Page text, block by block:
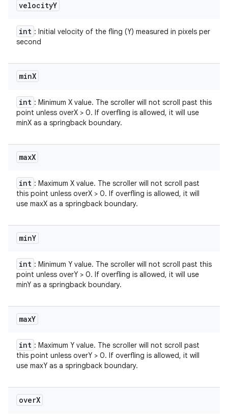
velocityY
int : Initial velocity of the fling (Y) measured in pixels per
second
minX
int : Minimum X value. The scroller will not scroll past this
point unless overX > 0. If overfling is allowed, it will use
minX as a springback boundary.
maxX
int : Maximum X value. The scroller will not scroll past
this point unless overX > 0. If overfling is allowed, it will
use maxX as a springback boundary.
minY
int : Minimum Y value. The scroller will not scroll past this
point unless overY > 0. If overfling is allowed, it will use
minY as a springback boundary.
maxY
int : Maximum Y value. The scroller will not scroll past
this point unless overY > 0. If overfling is allowed, it will
use maxY as a springback boundary.
overX